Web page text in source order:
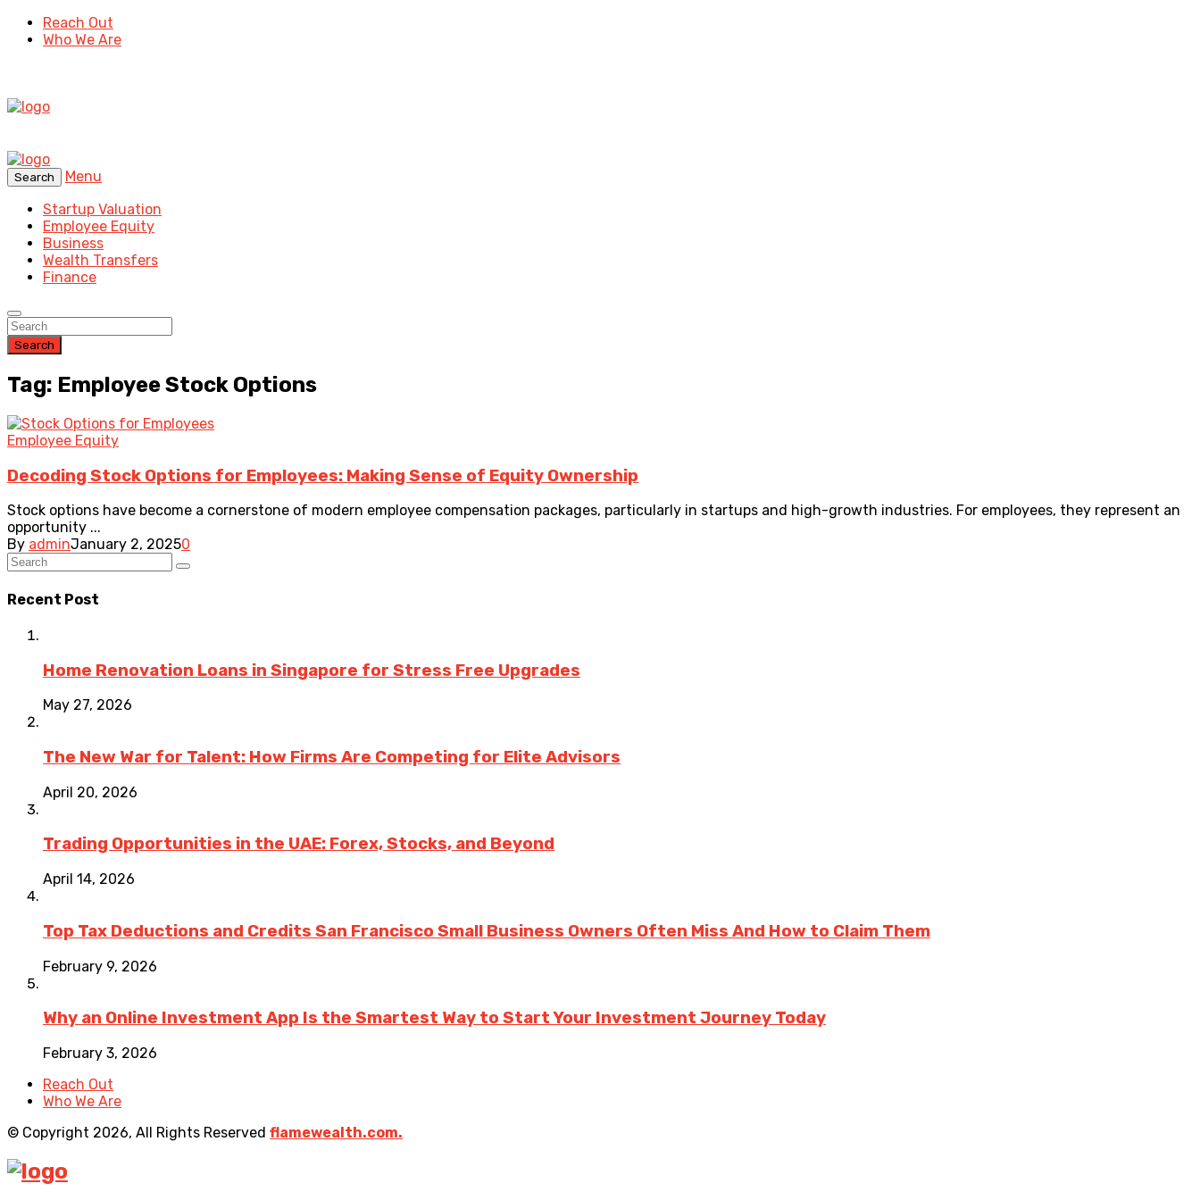
Reach Out
Who We Are
Search
Menu
Startup Valuation
Employee Equity
Business
Wealth Transfers
Finance
Search
Tag: Employee Stock Options
Employee Equity
Decoding Stock Options for Employees: Making Sense of Equity Ownership
Stock options have become a cornerstone of modern employee compensation packages, particularly in startups and high-growth industries. For employees, they represent an
opportunity ...
By adminJanuary 2, 20250
Recent Post
Home Renovation Loans in Singapore for Stress Free Upgrades
May 27, 2026
The New War for Talent: How Firms Are Competing for Elite Advisors
April 20, 2026
Trading Opportunities in the UAE: Forex, Stocks, and Beyond
April 14, 2026
Top Tax Deductions and Credits San Francisco Small Business Owners Often Miss And How to Claim Them
February 9, 2026
Why an Online Investment App Is the Smartest Way to Start Your Investment Journey Today
February 3, 2026
Reach Out
Who We Are
© Copyright 2026, All Rights Reserved flamewealth.com.